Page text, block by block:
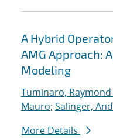
A Hybrid
AMG Approach:
Modeling
Tuminaro, Raymond
Mauro; Salinger,
More Details